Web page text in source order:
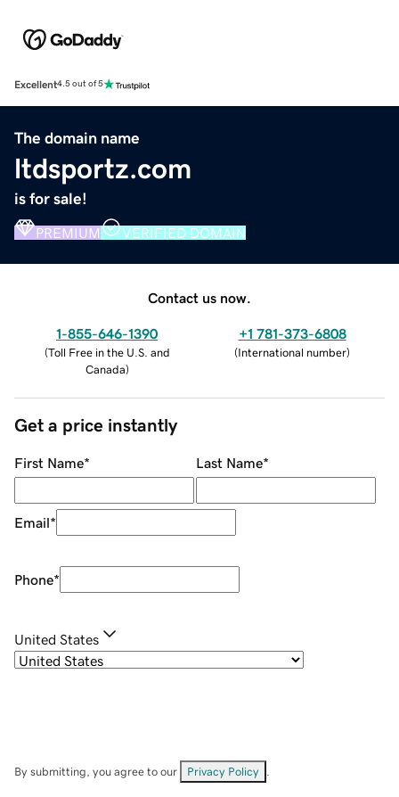
Excellent4.5 out of 5
The domain name
ltdsportz.com
is for sale!
PREMIUM VERIFIED DOMAIN
Contact us now.
1-855-646-1390
(Toll Free in the U.S. and
Canada)
+1 781-373-6808
(International number)
Get a price instantly
First Name* Last Name*
Email*
Phone*
United States
By submitting, you agree to our Privacy Policy